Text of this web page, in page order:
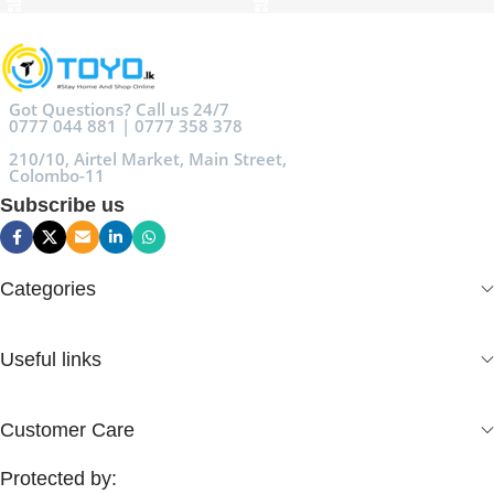
Got Questions? Call us 24/7
0777 044 881 | 0777 358 378
210/10, Airtel Market, Main Street,
Colombo-11
Subscribe us
Categories
Useful links
Customer Care
Protected by: